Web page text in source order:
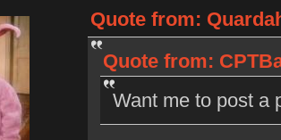
Quote from:
Quote from:
Want me to post a